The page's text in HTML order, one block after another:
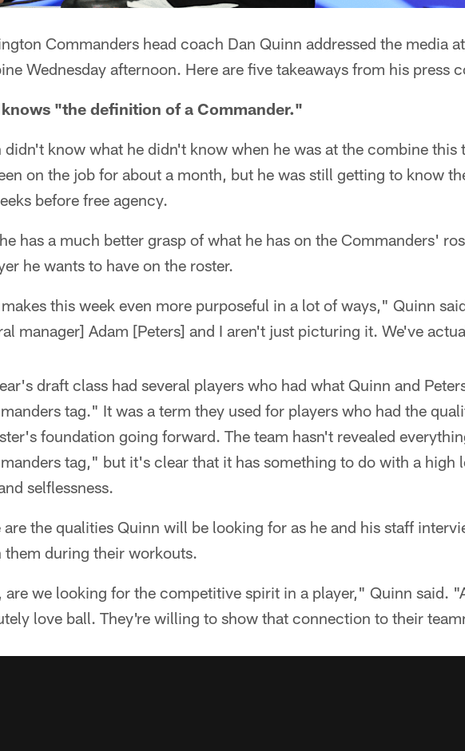
Commanders head coach Dan Quinn addressed the media
Wednesday afternoon. Here are five takeaways from his press
knows "the definition of a Commander."
didn't know what he didn't know when he was at the combine this
on the job for about a month, but he was still getting to know
before free agency.
has a much better grasp of what he has on the Commanders'
he wants to have on the roster.
this week even more purposeful in a lot of ways," Quinn
manager] Adam [Peters] and I aren't just picturing it. We've
draft class had several players who had what Quinn and
tag." It was a term they used for players who had the
foundation going forward. The team hasn't revealed
tag," but it's clear that it has something to do with a high
selflessness.
are the qualities Quinn will be looking for as he and his staff
them during their workouts.
are we looking for the competitive spirit in a player," Quinn said.
love ball. They're willing to show that connection to their